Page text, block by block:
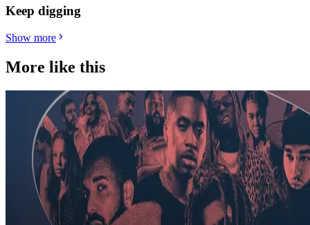
Keep digging
Show more
More like this